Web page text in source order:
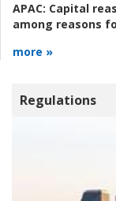
APAC: Capital
among reasons
more »
Regulations